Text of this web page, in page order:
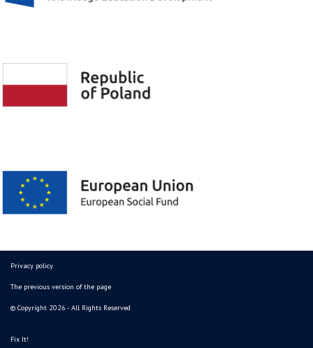
Privacy policy
The previous version of the page
© Copyright 2026 - All Rights Reserved
Fix It!